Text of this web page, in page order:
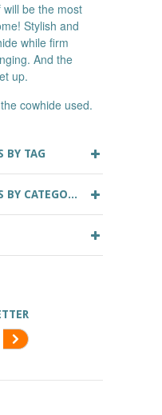
be the most
Stylish and
while firm
And the
up.
cowhide used.
BY TAG
FIND SIMILAR PRODUCTS BY CATEGORY